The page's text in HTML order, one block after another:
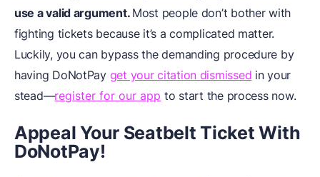
use a valid argument. Most people don’t bother with
fighting tickets because it’s a complicated matter.
Luckily, you can bypass the demanding procedure by
having DoNotPay get your citation dismissed in your
stead—register for our app to start the process now.
Appeal Your Seatbelt Ticket With
DoNotPay!